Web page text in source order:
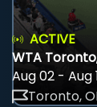
ACTIVE
WTA
Aug 02 - Aug
Toronto,